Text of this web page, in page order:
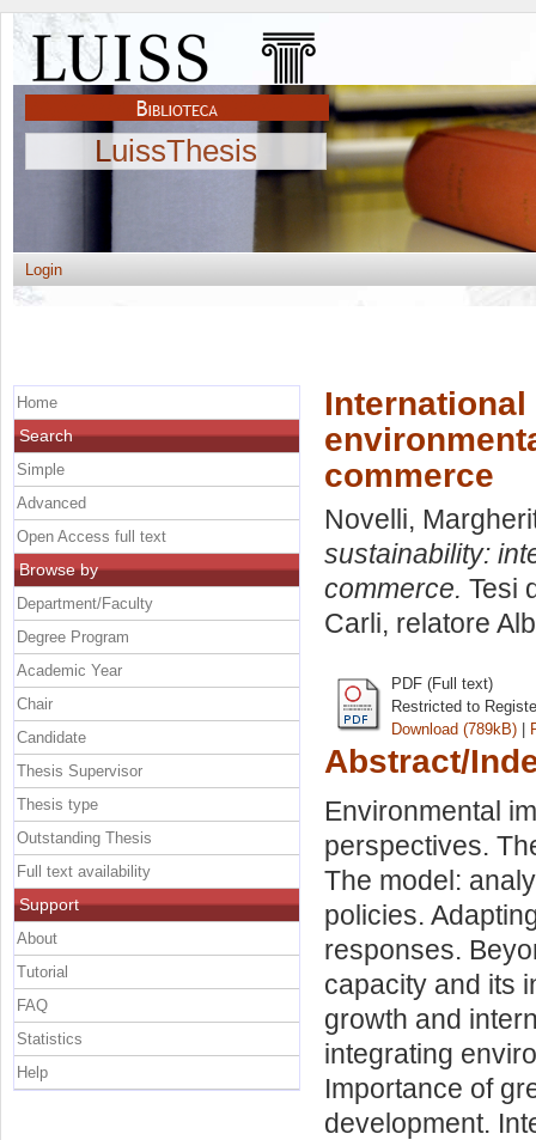
LuissThesis
Login
commerce
Novelli,
sustainability:
commerce. Tesi
Carli, relatore
PDF (Full text)
Restricted to
Download (789kB) |
Abstract/
Environmental
perspectives.
The model:
policies.
responses.
capacity and its
growth and
integrating
Importance of
development.
Home
Search
Simple
Advanced
Open Access full text
Browse by
Department/Faculty
Degree Program
Academic Year
Chair
Candidate
Thesis Supervisor
Thesis type
Outstanding Thesis
Full text availability
Support
About
Tutorial
FAQ
Statistics
Help